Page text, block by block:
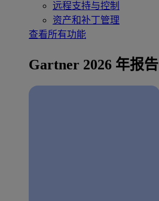
远程支持与控制
资产和补丁管理
查看所有功能
Gartner 2026 年报告